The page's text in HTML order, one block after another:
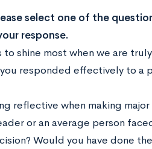
select one of the
response.
shine most when we are
responded effectively to a
reflective when making major
or an average person
Would you have done